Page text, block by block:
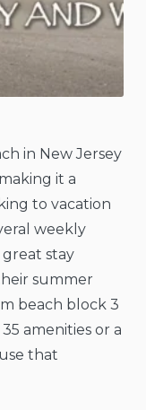
in New Jersey
it a
to vacation
weekly
stay
summer
beach block 3
amenities or a
that